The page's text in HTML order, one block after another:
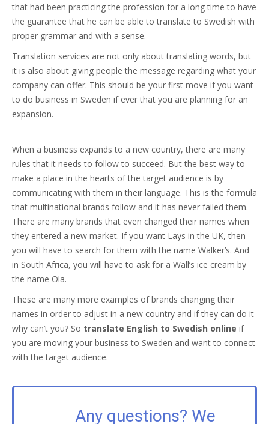
that had been practicing the profession for a long time to have
the guarantee that he can be able to translate to Swedish with
proper grammar and with a sense.
Translation services are not only about translating words, but
it is also about giving people the message regarding what your
company can offer. This should be your first move if you want
to do business in Sweden if ever that you are planning for an
expansion.
When a business expands to a new country, there are many
rules that it needs to follow to succeed. But the best way to
make a place in the hearts of the target audience is by
communicating with them in their language. This is the formula
that multinational brands follow and it has never failed them.
There are many brands that even changed their names when
they entered a new market. If you want Lays in the UK, then
you will have to search for them with the name Walker’s. And
in South Africa, you will have to ask for a Wall’s ice cream by
the name Ola.
These are many more examples of brands changing their
names in order to adjust in a new country and if they can do it
why can’t you? So translate English to Swedish online if
you are moving your business to Sweden and want to connect
with the target audience.
Any questions? We